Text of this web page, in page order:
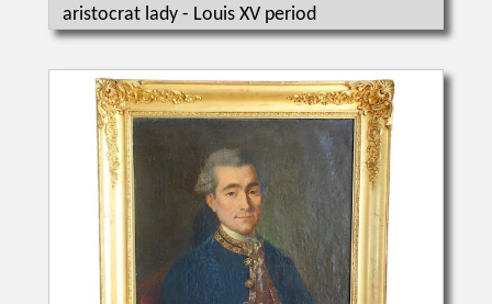
aristocrat lady - Louis XV period